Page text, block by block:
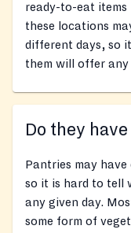
ready-to-eat items
these locations
different days, so
them will offer any
Do they
Pantries may
so it is hard to tell
any given day.
some form of